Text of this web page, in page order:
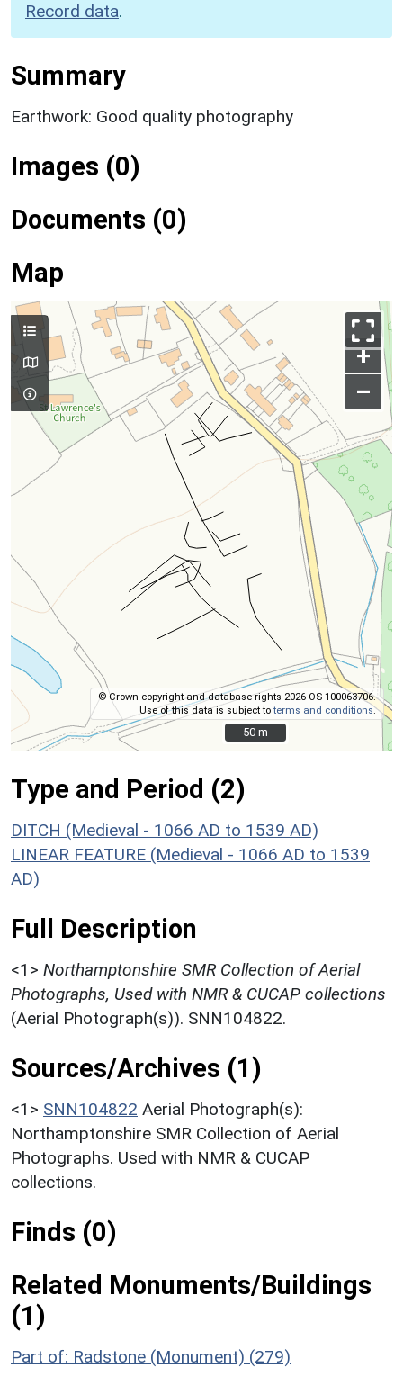
Record data.
Summary
Earthwork: Good quality photography
Images (0)
Documents (0)
Map
+
–
© Crown copyright and database rights 2026 OS 100063706.
Use of this data is subject toterms and conditions.
50 m
50 m
Type and Period (2)
DITCH (Medieval - 1066 AD to 1539 AD)
LINEAR FEATURE (Medieval - 1066 AD to 1539
AD)
Full Description
<1> Northamptonshire SMR Collection of Aerial
Photographs, Used with NMR & CUCAP collections
(Aerial Photograph(s)). SNN104822.
Sources/Archives (1)
<1> SNN104822 Aerial Photograph(s):
Northamptonshire SMR Collection of Aerial
Photographs. Used with NMR & CUCAP
collections.
Finds (0)
Related Monuments/Buildings
(1)
Part of: Radstone (Monument) (279)